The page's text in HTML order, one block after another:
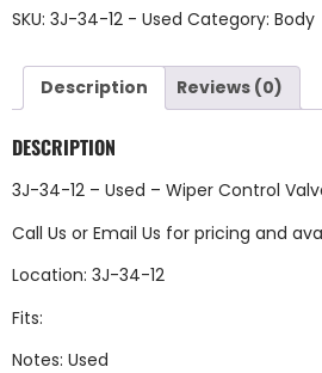
SKU: 3J-34-12 - Used Category: Body
Description Reviews (0)
DESCRIPTION
3J-34-12 – Used – Wiper Control
Call Us or Email Us for pricing and
Location: 3J-34-12
Fits:
Notes: Used